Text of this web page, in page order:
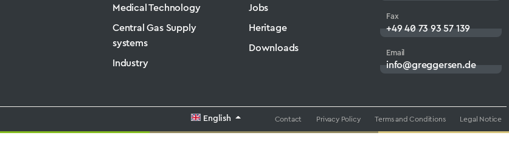
Fax
+49 40 73 93 57 139
Email
info@greggersen.de
Medical Technology
Central Gas Supply
systems
Industry
Jobs
Heritage
Downloads
English Contact Privacy Policy Terms and Conditions Legal Notice